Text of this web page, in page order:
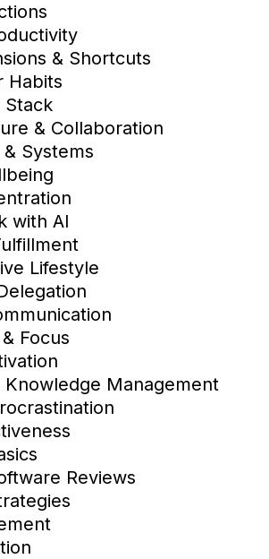
& Shortcuts
Habits
Stack
& Collaboration
Systems
with AI
Lifestyle
Focus
Knowledge Management
Reviews